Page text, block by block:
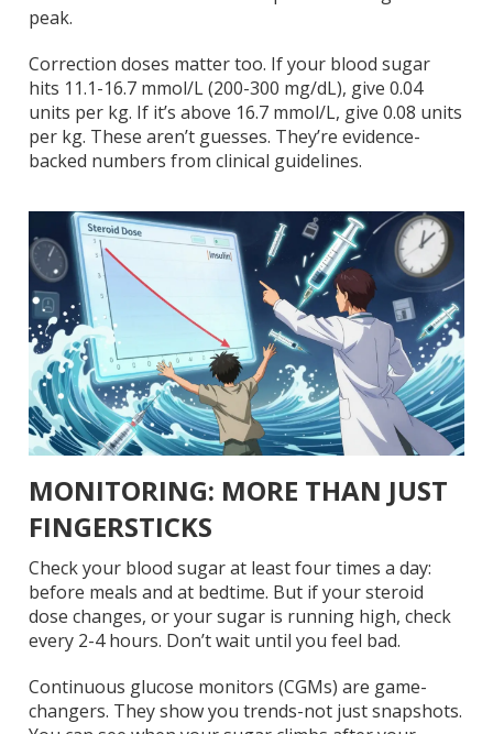
peak.
Correction doses matter too. If your blood sugar
hits 11.1-16.7 mmol/L (200-300 mg/dL), give 0.04
units per kg. If it’s above 16.7 mmol/L, give 0.08 units
per kg. These aren’t guesses. They’re evidence-
backed numbers from clinical guidelines.
MONITORING: MORE THAN JUST
FINGERSTICKS
Check your blood sugar at least four times a day:
before meals and at bedtime. But if your steroid
dose changes, or your sugar is running high, check
every 2-4 hours. Don’t wait until you feel bad.
Continuous glucose monitors (CGMs) are game-
changers. They show you trends-not just snapshots.